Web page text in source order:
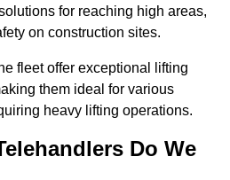
for reaching high areas,
on construction sites.
fleet offer exceptional lifting
them ideal for various
heavy lifting operations.
Do We